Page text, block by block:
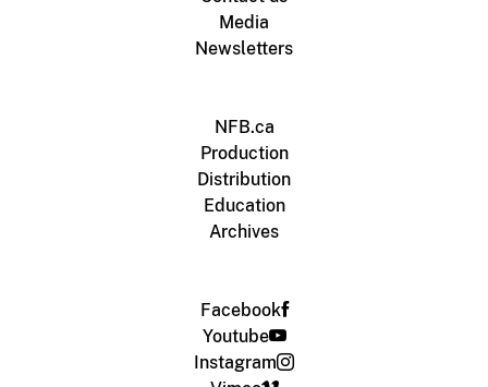
Media
Newsletters
NFB.ca
Production
Distribution
Education
Archives
Facebook
Youtube
Instagram